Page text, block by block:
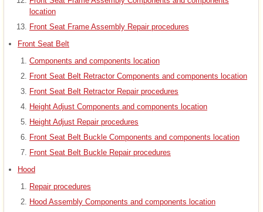
location
Front Seat Frame Assembly Repair procedures
Front Seat Belt
Components and components location
Front Seat Belt Retractor Components and components location
Front Seat Belt Retractor Repair procedures
Height Adjust Components and components location
Height Adjust Repair procedures
Front Seat Belt Buckle Components and components location
Front Seat Belt Buckle Repair procedures
Hood
Repair procedures
Hood Assembly Components and components location